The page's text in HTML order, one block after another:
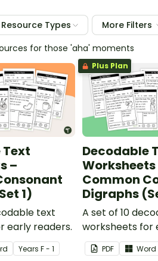
Resource Types More Filters
for those 'aha' moments
–
1)
text
early readers.
Years F - 1
Plus Plan
Decodable
Worksheets
Common
Digraphs
A set of 10
worksheets for
PDF Word